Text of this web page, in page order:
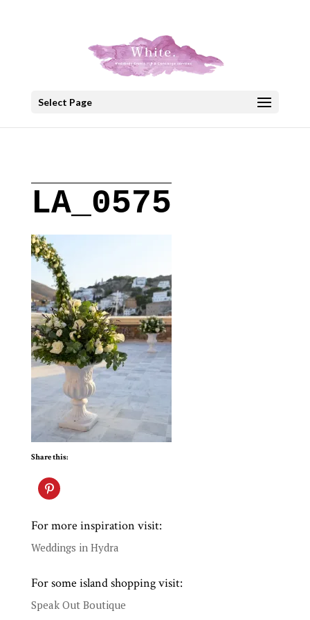
Select Page
LA_0575
Share this:
For more inspiration visit:
Weddings in Hydra
For some island shopping visit:
Speak Out Boutique